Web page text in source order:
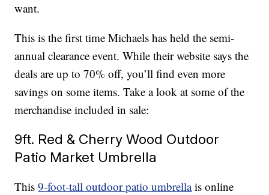
want.
This is the first time Michaels has held the semi-
annual clearance event. While their website says the
deals are up to 70% off, you’ll find even more
savings on some items. Take a look at some of the
merchandise included in sale:
9ft. Red & Cherry Wood Outdoor
Patio Market Umbrella
This9-foot-tall outdoor patio umbrellais online